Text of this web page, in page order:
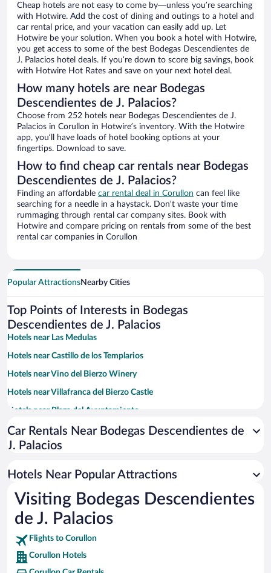
Cheap hotels are not easy to come by—unless you’re searching
with Hotwire. Add the cost of dining and outings to a hotel and
car rental price, and your vacation can easily add up. Let
Hotwire be your solution. When you book a hotel with Hotwire,
you get access to some of the best Bodegas Descendientes de
J. Palacios hotel deals. If you’re down to score big savings, book
with Hotwire Hot Rates and save on your next hotel deal.
How many hotels are near Bodegas
Descendientes de J. Palacios?
Choose from 252 hotels near Bodegas Descendientes de J.
Palacios in Corullon in Hotwire’s inventory. With the Hotwire
app, you’ll have loads of hotel booking options at your
fingertips. Download to save.
How to find cheap car rentals near Bodegas
Descendientes de J. Palacios?
Finding an affordable car rental deal in Corullon can feel like
searching for a needle in a haystack. Don’t waste your time
rummaging through rental car company sites. Book with
Hotwire and compare pricing on rentals from some of the best
rental car companies in Corullon
Popular AttractionsNearby Cities
Top Points of Interests in Bodegas
Descendientes de J. Palacios
Hotels near Las Medulas
Hotels near Castillo de los Templarios
Hotels near Vino del Bierzo Winery
Hotels near Villafranca del Bierzo Castle
Hotels near Plaza del Ayuntamiento
Hotels near Basilica de la Encina
Hotels near Losada Vinos De Finca
Hotels near Museo de la Radio
Hotels near River Beach of Villafranca del Bierzo
Hotels near Bodega del Abad
Hotels near Museo del Bierzo
Hotels near Alameda Garden
Car Rentals Near Bodegas Descendientes de
J. Palacios
Hotels Near Popular Attractions
Visiting Bodegas Descendientes
de J. Palacios
Flights to Corullon
Corullon Hotels